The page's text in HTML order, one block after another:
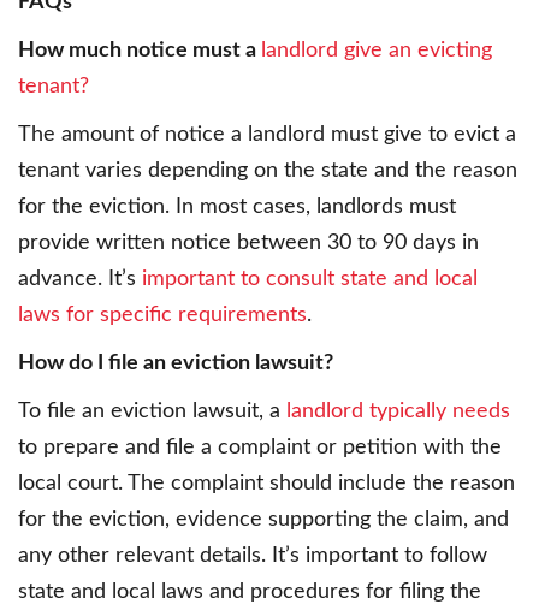
How much notice must a landlord give an evicting
tenant?
The amount of notice a landlord must give to evict a
tenant varies depending on the state and the reason
for the eviction. In most cases, landlords must
provide written notice between 30 to 90 days in
advance. It’s important to consult state and local
laws for specific requirements.
How do I file an eviction lawsuit?
To file an eviction lawsuit, a landlord typically needs
to prepare and file a complaint or petition with the
local court. The complaint should include the reason
for the eviction, evidence supporting the claim, and
any other relevant details. It’s important to follow
state and local laws and procedures for filing the